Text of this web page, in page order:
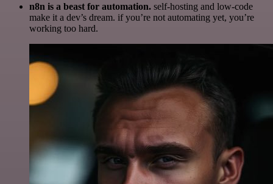
n8n is a beast for automation. self-hosting and low-code
make it a dev’s dream. if you’re not automating yet, you’re
working too hard.